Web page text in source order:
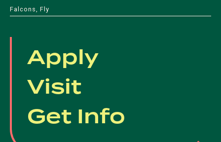
new
Falcons, Fly
Apply
Visit
Get Info